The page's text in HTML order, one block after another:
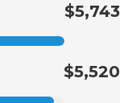
$5,743
$5,520